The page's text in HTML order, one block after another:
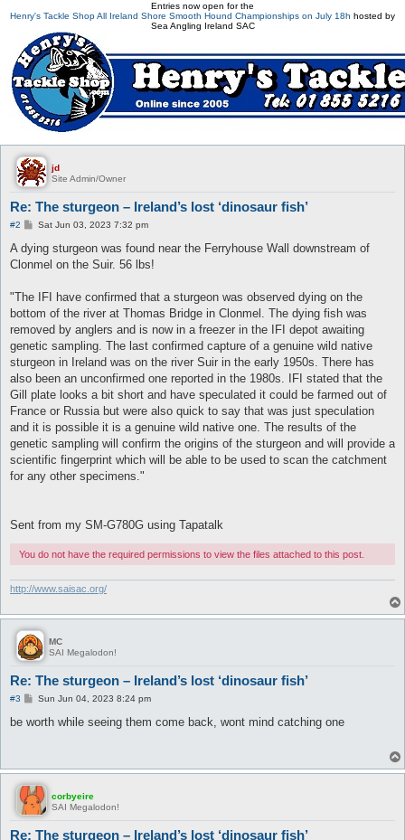
Entries now open for the
Henry's Tackle Shop All Ireland Shore Smooth Hound Championships on July 18h hosted by
Sea Angling Ireland SAC
jd
Site Admin/Owner
Re: The sturgeon – Ireland’s lost ‘dinosaur fish’
#2
P
s
Sat Jun 03, 2023 7:32 pm
A dying sturgeon was found near the Ferryhouse Wall downstream of
Clonmel on the Suir. 56 lbs!
"The IFI have confirmed that a sturgeon was observed dying on the
bottom of the river at Thomas Bridge in Clonmel. The dying fish was
removed by anglers and is now in a freezer in the IFI depot awaiting
genetic sampling. The last confirmed capture of a genuine wild native
sturgeon in Ireland was on the river Suir in the early 1950s. There has
also been an unconfirmed one reported in the 1980s. IFI stated that the
Gill plate looks a bit short and have speculated it could be farmed out of
France or Russia but were also quick to say that was just speculation
and it is possible it is a genuine wild native one. The results of the
genetic sampling will confirm the origins of the sturgeon and will provide a
scientific fingerprint which will be able to be used to scan the catchment
for any other specimens."
Sent from my SM-G780G using Tapatalk
You do not have the required permissions to view the files attached to this post.
http://www.saisac.org/
MC
SAI Megalodon!
Re: The sturgeon – Ireland’s lost ‘dinosaur fish’
#3
P
s
Sun Jun 04, 2023 8:24 pm
be worth while seeing them come back, wont mind catching one
corbyeire
SAI Megalodon!
Re: The sturgeon – Ireland’s lost ‘dinosaur fish’